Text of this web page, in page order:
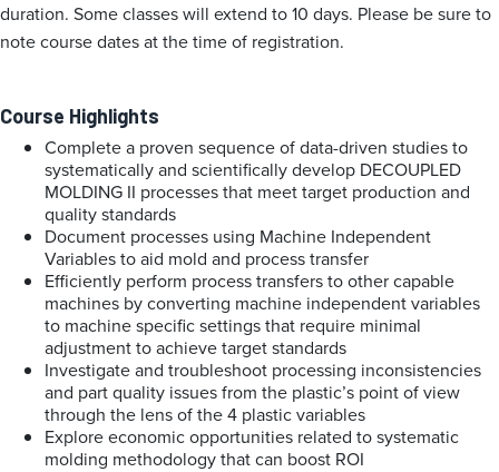
duration. Some classes will extend to 10 days. Please be sure to
note course dates at the time of registration.
Course Highlights
Complete a proven sequence of data-driven studies to
systematically and scientifically develop DECOUPLED
MOLDING II processes that meet target production and
quality standards
Document processes using Machine Independent
Variables to aid mold and process transfer
Efficiently perform process transfers to other capable
machines by converting machine independent variables
to machine specific settings that require minimal
adjustment to achieve target standards
Investigate and troubleshoot processing inconsistencies
and part quality issues from the plastic’s point of view
through the lens of the 4 plastic variables
Explore economic opportunities related to systematic
molding methodology that can boost ROI